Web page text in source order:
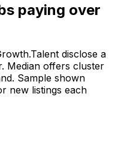
paying over
disclose a
Median offers cluster
Sample shown
new listings each